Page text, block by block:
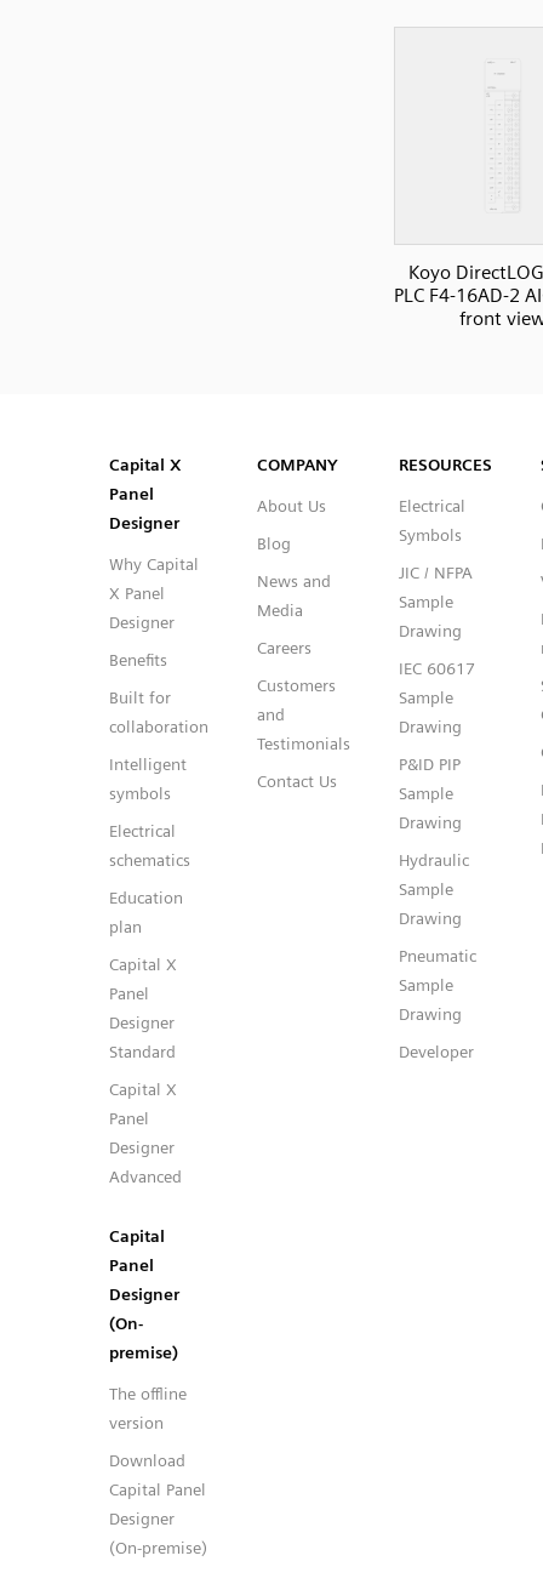
Koyo
PLC F4-16AD-2
front
Capital™ X Panel Designer
Capital™ X Panel Designer
Capital X
Panel
Designer
Why Capital
X Panel
Designer
Benefits
Built for
collaboration
Intelligent
symbols
Electrical
schematics
Education
plan
Capital X
Panel
Designer
Standard
Capital X
Panel
Designer
Advanced
Capital
Panel
Designer
(On-
premise)
The offline
version
Download
Capital Panel
Designer
(On-premise)
COMPANY
About Us
Blog
News and
Media
Careers
Customers
and
Testimonials
Contact Us
RESOURCES
Electrical
Symbols
JIC / NFPA
Sample
Drawing
IEC 60617
Sample
Drawing
P&ID PIP
Sample
Drawing
Hydraulic
Sample
Drawing
Pneumatic
Sample
Drawing
Developer